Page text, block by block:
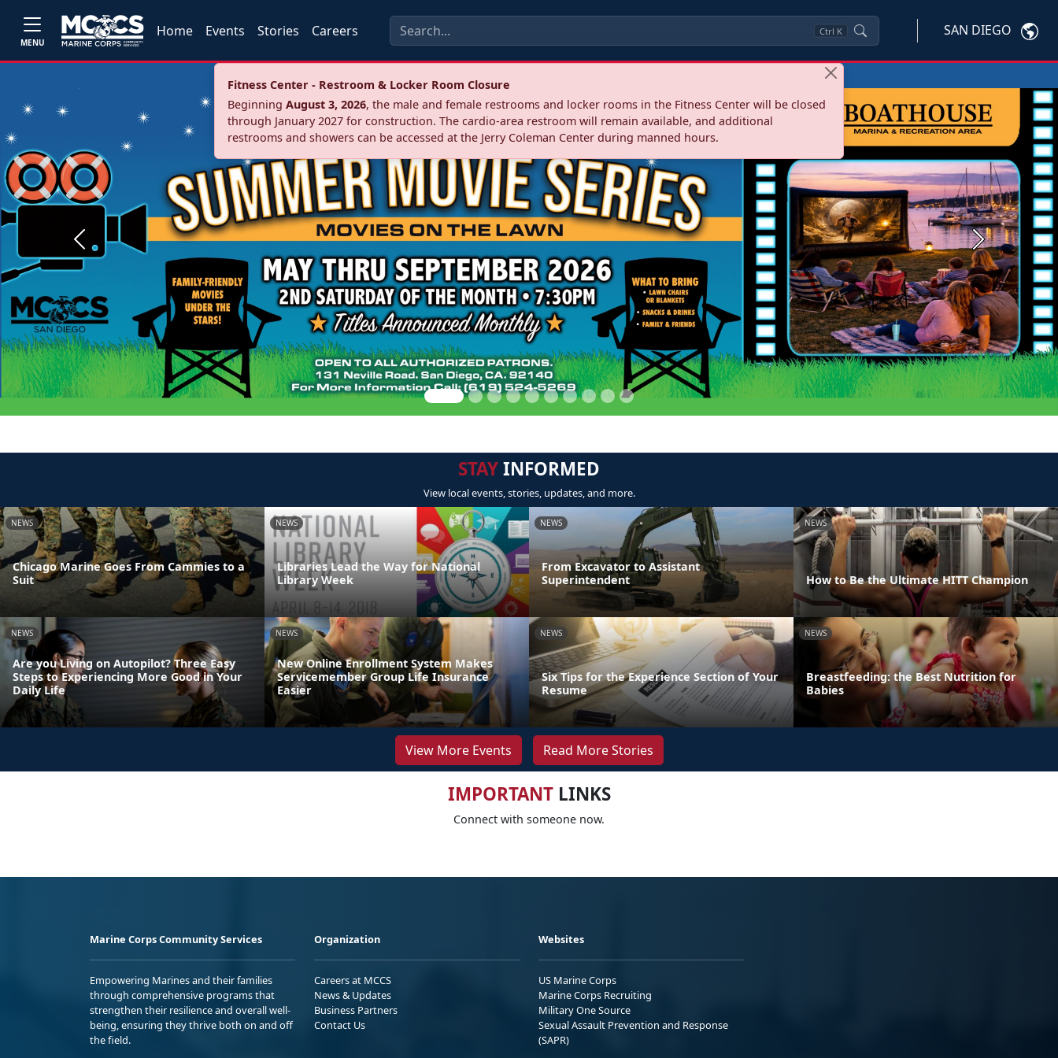
MENU
Home Events Stories Careers Ctrl K SAN DIEGO
Fitness Center - Restroom & Locker Room Closure
Beginning August 3, 2026, the male and female restrooms and locker rooms in the Fitness Center will be closed
through January 2027 for construction. The cardio‑area restroom will remain available, and additional
restrooms and showers can be accessed at the Jerry Coleman Center during manned hours.
Previous Next
STAYINFORMED
View local events, stories, updates, and more.
NEWS
Chicago Marine Goes From Cammies to a
Suit
NEWS
Libraries Lead the Way for National
Library Week
NEWS
From Excavator to Assistant
Superintendent
NEWS
How to Be the Ultimate HITT Champion
NEWS
Are you Living on Autopilot? Three Easy
Steps to Experiencing More Good in Your
Daily Life
NEWS
New Online Enrollment System Makes
Servicemember Group Life Insurance
Easier
NEWS
Six Tips for the Experience Section of Your
Resume
NEWS
Breastfeeding: the Best Nutrition for
Babies
View More Events Read More Stories
IMPORTANTLINKS
Connect with someone now.
Marine Corps Community Services
Empowering Marines and their families
through comprehensive programs that
strengthen their resilience and overall well-
being, ensuring they thrive both on and off
the field.
Organization
Careers at MCCS
News & Updates
Business Partners
Contact Us
Websites
US Marine Corps
Marine Corps Recruiting
Military One Source
Sexual Assault Prevention and Response
(SAPR)